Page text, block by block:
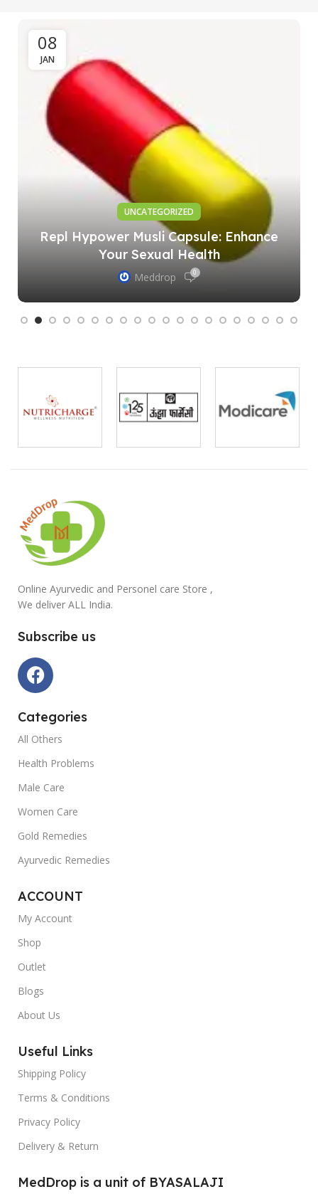
08
JAN
UNCATEGORIZED
Repl Hypower Musli Capsule: Enhance
Your Sexual Health
Meddrop 0
Online Ayurvedic and Personel care Store ,
We deliver ALL India.
Subscribe us
Categories
All Others
Health Problems
Male Care
Women Care
Gold Remedies
Ayurvedic Remedies
ACCOUNT
My Account
Shop
Outlet
Blogs
About Us
Useful Links
Shipping Policy
Terms & Conditions
Privacy Policy
Delivery & Return
MedDrop is a unit of BYASALAJI